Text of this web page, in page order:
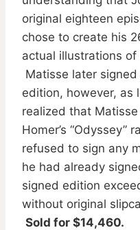
original eighteen
chose to create his
actual illustrations of
Matisse later signed
edition, however, as
realized that
Homer’s “Odyssey”
refused to sign any
he had already
signed edition
without original
Sold for $14,460.